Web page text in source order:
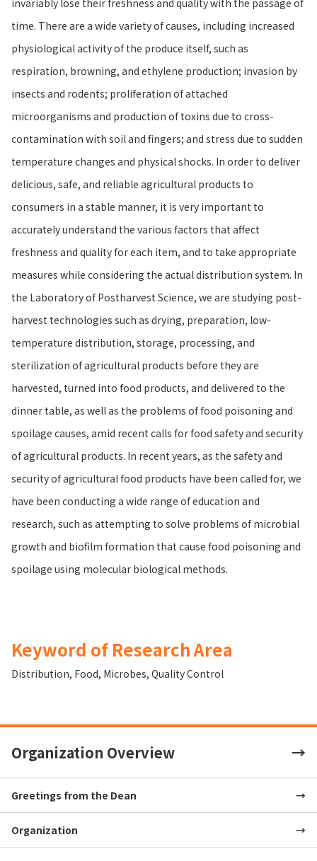
Organization Overview
Greetings from the Dean
Organization
time. There are a wide variety of causes, including increased
physiological activity of the produce itself, such as
respiration, browning, and ethylene production; invasion by
insects and rodents; proliferation of attached
microorganisms and production of toxins due to cross-
contamination with soil and fingers; and stress due to sudden
temperature changes and physical shocks. In order to deliver
delicious, safe, and reliable agricultural products to
consumers in a stable manner, it is very important to
accurately understand the various factors that affect
freshness and quality for each item, and to take appropriate
measures while considering the actual distribution system. In
the Laboratory of Postharvest Science, we are studying post-
harvest technologies such as drying, preparation, low-
temperature distribution, storage, processing, and
sterilization of agricultural products before they are
harvested, turned into food products, and delivered to the
dinner table, as well as the problems of food poisoning and
spoilage causes, amid recent calls for food safety and security
of agricultural products. In recent years, as the safety and
security of agricultural food products have been called for, we
have been conducting a wide range of education and
research, such as attempting to solve problems of microbial
growth and biofilm formation that cause food poisoning and
spoilage using molecular biological methods.
Keyword of Research Area
Distribution, Food, Microbes, Quality Control